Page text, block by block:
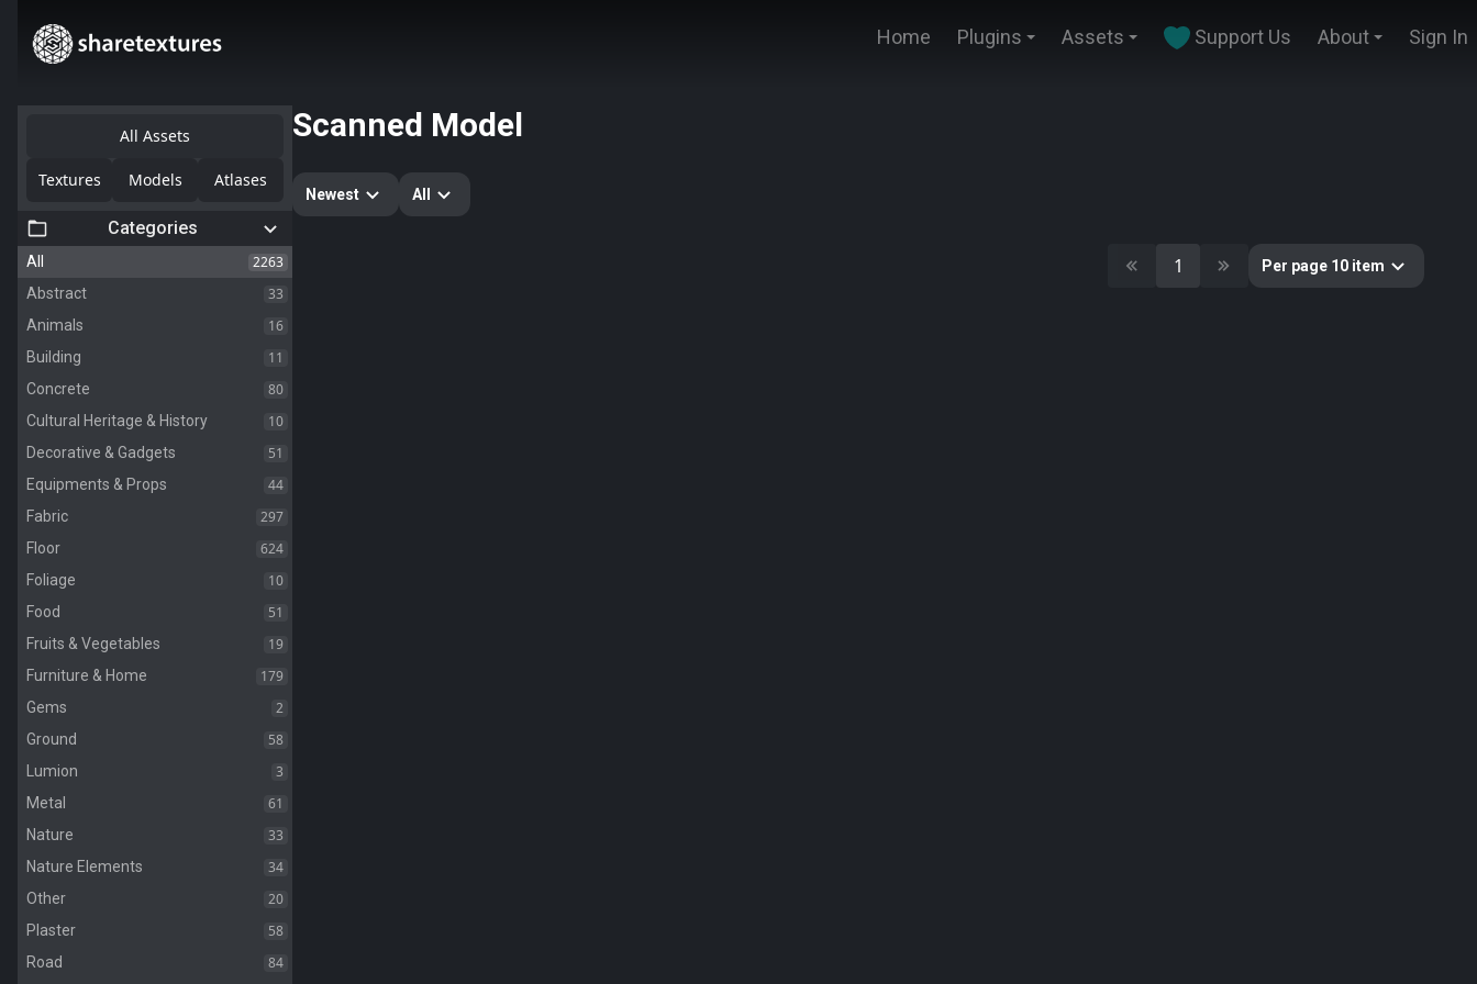
Home Plugins Assets Support Us About Sign In
All Assets
Textures Models Atlases
Categories
All 2263
Abstract 33
Animals 16
Building 11
Concrete 80
Cultural Heritage & History 10
Decorative & Gadgets 51
Equipments & Props 44
Fabric 297
Floor 624
Foliage 10
Food 51
Fruits & Vegetables 19
Furniture & Home 179
Gems 2
Ground 58
Lumion 3
Metal 61
Nature 33
Nature Elements 34
Other 20
Plaster 58
Road 84
Scanned Model
Newest All
1 Per page 10 item